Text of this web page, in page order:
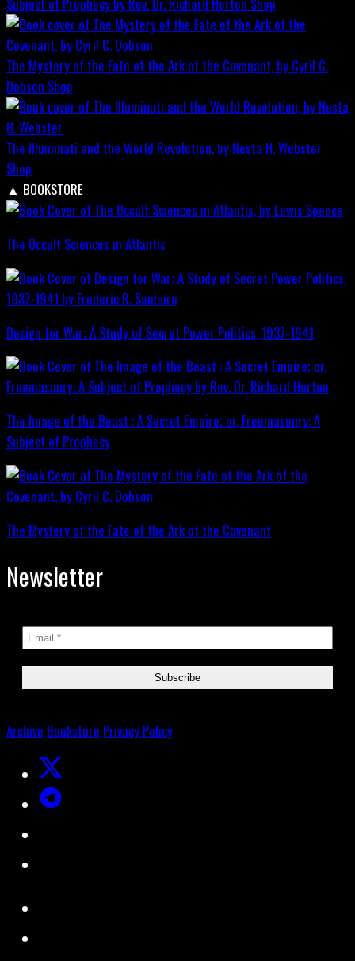
The Mystery of the Fate of the Ark of the Covenant, by Cyril C.
Dobson Shop
The Illuminati and the World Revolution, by Nesta H. Webster
Shop
▲ BOOKSTORE
The Occult Sciences in Atlantis
Design for War; A Study of Secret Power Politics, 1937-1941
The Image of the Beast : A Secret Empire; or, Freemasonry: A
Subject of Prophecy
The Mystery of the Fate of the Ark of the Covenant
Newsletter
Archive Bookstore Privacy Policy